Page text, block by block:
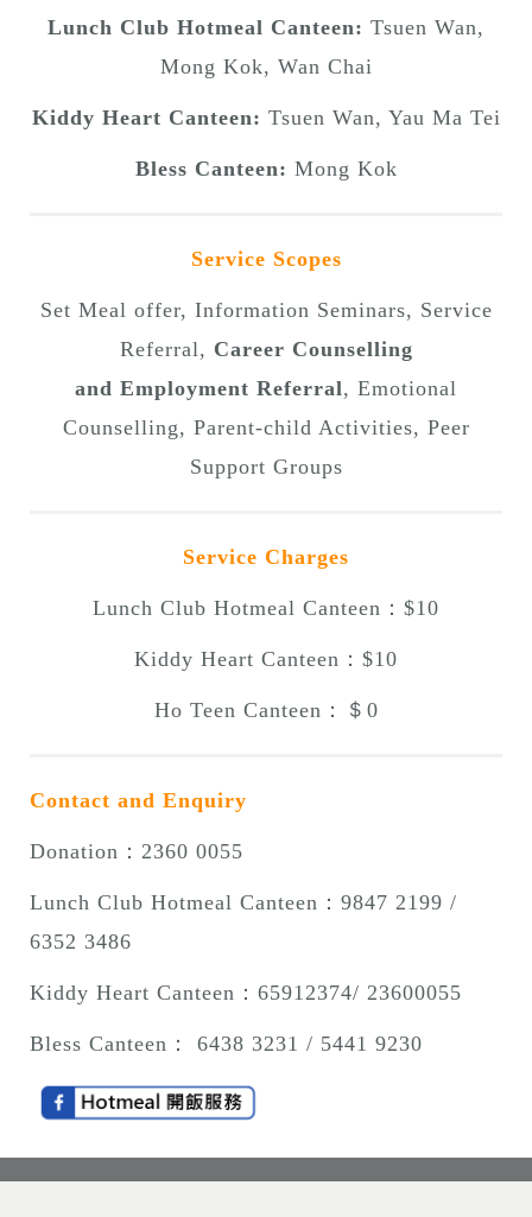
Lunch Club Hotmeal Canteen: Tsuen Wan,
Mong Kok, Wan Chai
Kiddy Heart Canteen: Tsuen Wan, Yau Ma Tei
Bless Canteen: Mong Kok
Service Scopes
Set Meal offer, Information Seminars, Service
Referral, Career Counselling
and Employment Referral, Emotional
Counselling, Parent-child Activities, Peer
Support Groups
Service Charges
Lunch Club Hotmeal Canteen：$10
Kiddy Heart Canteen：$10
Ho Teen Canteen：＄0
Contact and Enquiry
Donation：2360 0055
Lunch Club Hotmeal Canteen ：9847 2199 /
6352 3486
Kiddy Heart Canteen ： 65912374/ 23600055
Bless Canteen ： 6438 3231 / 5441 9230